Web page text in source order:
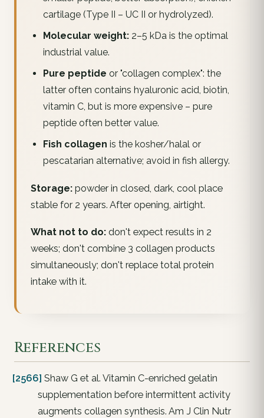
cartilage (Type II – UC II or hydrolyzed).
Molecular weight:2–5 kDa is the optimal
industrial value.
Pure peptide or "collagen complex": the
latter often contains hyaluronic acid, biotin,
vitamin C, but is more expensive – pure
peptide often better value.
Fish collagen is the kosher/halal or
pescatarian alternative; avoid in fish allergy.
Storage: powder in closed, dark, cool place
stable for 2 years. After opening, airtight.
What not to do: don't expect results in 2
weeks; don't combine 3 collagen products
simultaneously; don't replace total protein
intake with it.
References
[2566] Shaw G et al. Vitamin C-enriched gelatin
supplementation before intermittent activity
augments collagen synthesis. Am J Clin Nutr